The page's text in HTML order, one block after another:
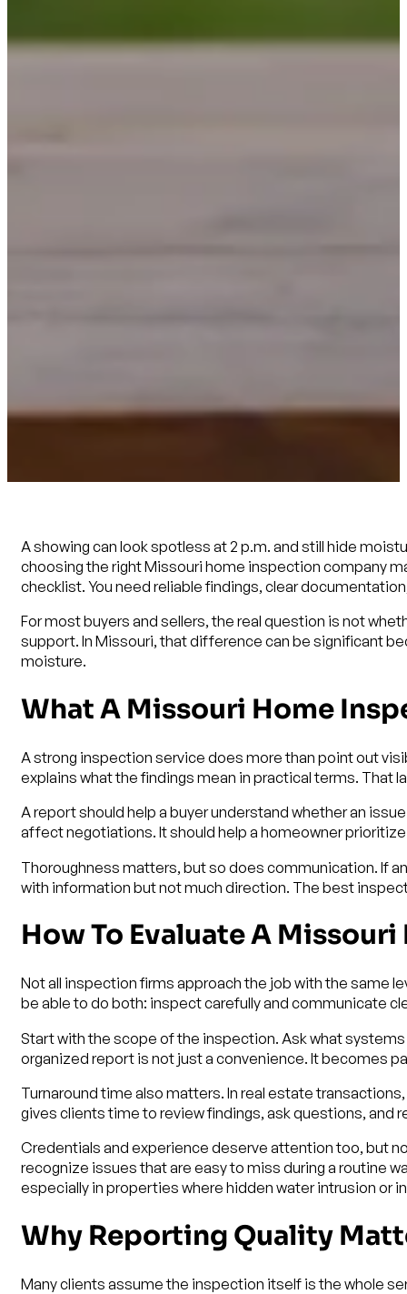
A showing can look spotless at 2 p.m. and still hide
choosing the right Missouri home inspection company
checklist. You need reliable findings, clear
For most buyers and sellers, the real question is not
support. In Missouri, that difference can be significant
moisture.
What A Missouri Home
A strong inspection service does more than point out
explains what the findings mean in practical terms. That
A report should help a buyer understand whether an
affect negotiations. It should help a homeowner
Thoroughness matters, but so does communication. If
with information but not much direction. The best
How To Evaluate A
Not all inspection firms approach the job with the same
be able to do both: inspect carefully and communicate
Start with the scope of the inspection. Ask what
organized report is not just a convenience. It becomes
Turnaround time also matters. In real estate
gives clients time to review findings, ask questions, and
Credentials and experience deserve attention too, but
recognize issues that are easy to miss during a routine
especially in properties where hidden water intrusion or
Why Reporting Quality
Many clients assume the inspection itself is the whole